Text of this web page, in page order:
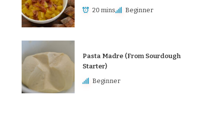
20 mins Beginner
Pasta Madre (From Sourdough
Starter)
Beginner